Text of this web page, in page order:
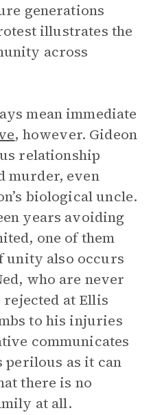
generations
illustrates the
across
mean immediate
, however. Gideon
relationship
murder, even
biological uncle.
years avoiding
one of them
unity also occurs
who are never
at Ellis
to his injuries
communicates
perilous as it can
there is no
at all.